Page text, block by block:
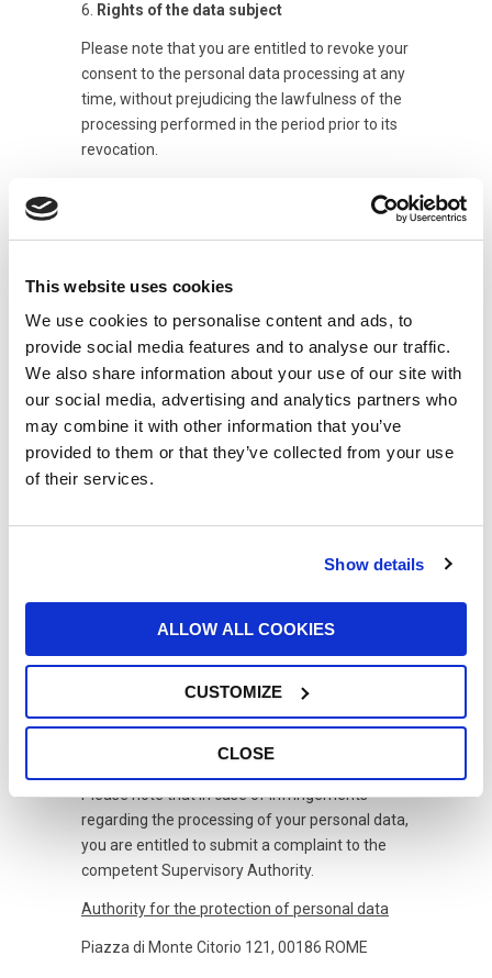
This website uses cookies
We use cookies to personalise content and ads, to
provide social media features and to analyse our traffic.
We also share information about your use of our site with
our social media, advertising and analytics partners who
may combine it with other information that you’ve
provided to them or that they’ve collected from your use
of their services.
Show details
ALLOW ALL COOKIES
CUSTOMIZE
CLOSE
6. Rights of the data subject
Please note that you are entitled to revoke your
consent to the personal data processing at any
time, without prejudicing the lawfulness of the
processing performed in the period prior to its
revocation.
you may request access to your personal
data and ask for them to be rectified or deleted,
ask for restricted processing of your personal
data or refuse data processing;
you have the right to receive your personal
data in a structured format which is commonly
used and legible on an automatic device, and
may transmit these data to another Data
Controller without impediment.
7.Profiling and disseminating data
Your personal data are not subject to
8.Storage period
Your data will be stored for the period of 12
months.
Supervisory Authority
Please note that in case of infringements
regarding the processing of your personal data,
you are entitled to submit a complaint to the
competent Supervisory Authority.
Authority for the protection of personal data
Piazza di Monte Citorio 121, 00186 ROME